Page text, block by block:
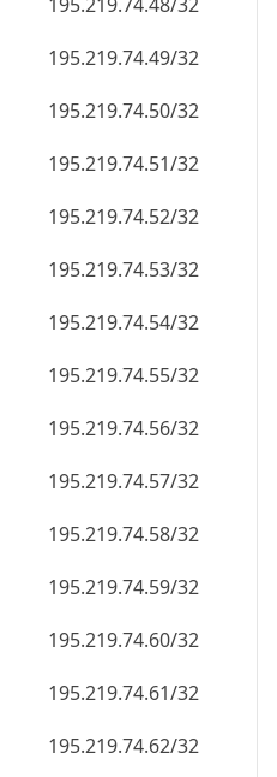
195.219.74.49/32
195.219.74.50/32
195.219.74.51/32
195.219.74.52/32
195.219.74.53/32
195.219.74.54/32
195.219.74.55/32
195.219.74.56/32
195.219.74.57/32
195.219.74.58/32
195.219.74.59/32
195.219.74.60/32
195.219.74.61/32
195.219.74.62/32